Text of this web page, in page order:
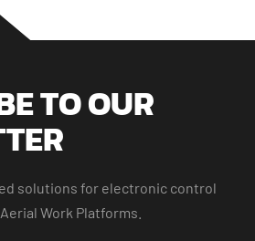
TO OUR
solutions for electronic control
Work Platforms.